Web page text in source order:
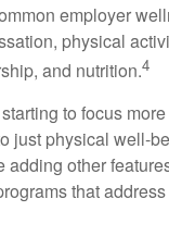
employer
physical
and nutrition.4
to focus
just physical well-
adding other
that